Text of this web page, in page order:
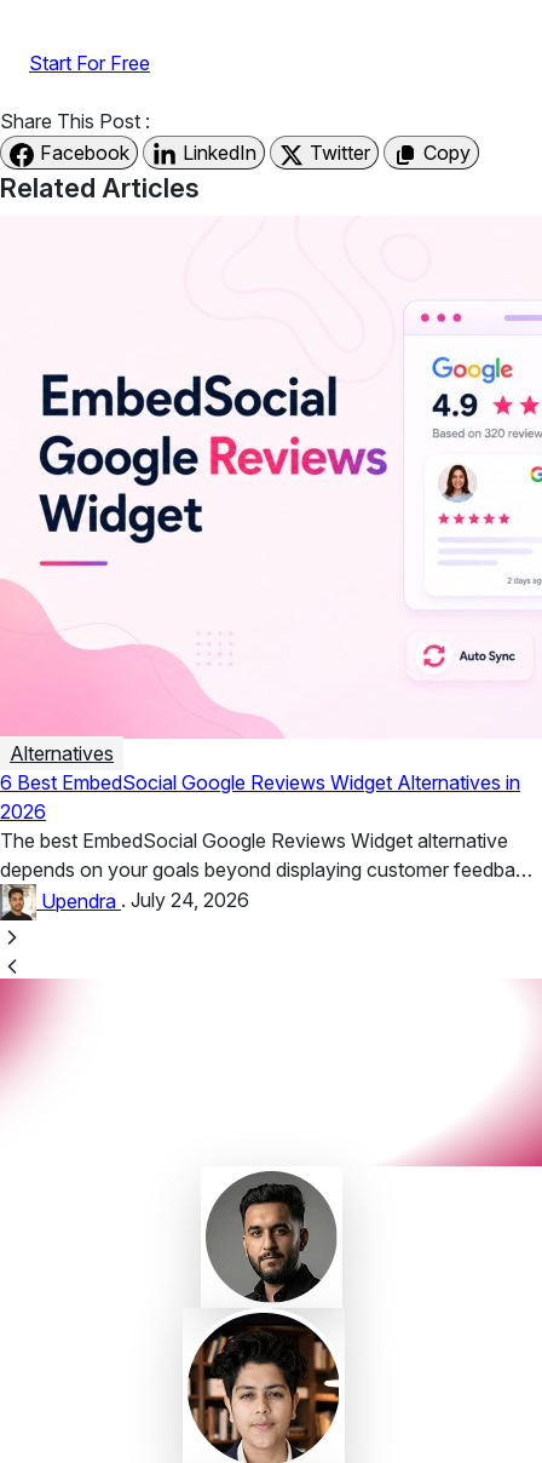
Start For Free
Share This Post :
Facebook
LinkedIn Twitter Copy
Related Articles
Alternatives
6 Best EmbedSocial Google Reviews Widget Alternatives in
2026
The best EmbedSocial Google Reviews Widget alternative
depends on your goals beyond displaying customer feedback.
Taggbox is ideal for businesses...
Upendra . July 24, 2026